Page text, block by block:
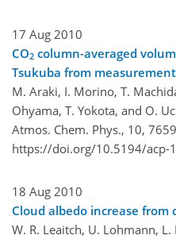
17 Aug 2010
CO2 column-averaged
Tsukuba from
M. Araki, I. Morino, T.
Ohyama, T. Yokota, and O.
Atmos. Chem. Phys., 10,
https://doi.org/10.5194/acp-
18 Aug 2010
Cloud albedo increase from
W. R. Leaitch, U. Lohmann,